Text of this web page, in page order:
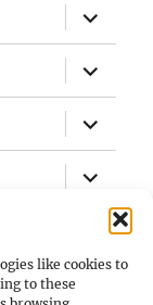
like cookies to
to these
expand
child
menu
expand
child
menu
expand
child
menu
expand
child
menu
expand
child